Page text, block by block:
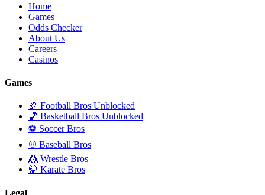
Home
Games
Odds Checker
About Us
Careers
Casinos
Games
🏈 Football Bros Unblocked
🏀 Basketball Bros Unblocked
⚽ Soccer Bros
⚾ Baseball Bros
🤼 Wrestle Bros
🥋 Karate Bros
Legal